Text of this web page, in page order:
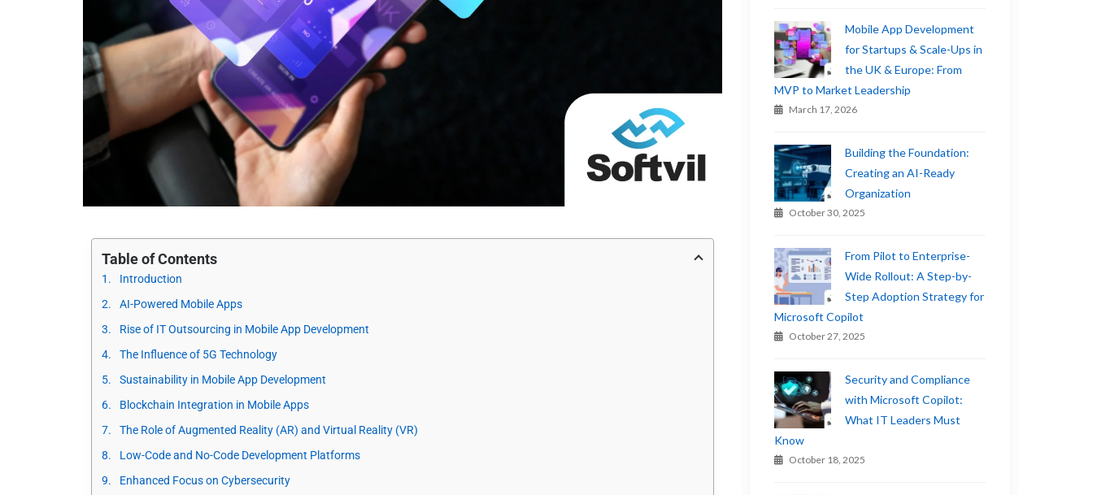
Table of Contents
Introduction
AI-Powered Mobile Apps
Rise of IT Outsourcing in Mobile App Development
The Influence of 5G Technology
Sustainability in Mobile App Development
Blockchain Integration in Mobile Apps
The Role of Augmented Reality (AR) and Virtual Reality (VR)
Low-Code and No-Code Development Platforms
Enhanced Focus on Cybersecurity
Mobile App Development
for Startups & Scale-Ups in
the UK & Europe: From
MVP to Market Leadership
March 17, 2026
Building the Foundation:
Creating an AI-Ready
Organization
October 30, 2025
From Pilot to Enterprise-
Wide Rollout: A Step-by-
Step Adoption Strategy for
Microsoft Copilot
October 27, 2025
Security and Compliance
with Microsoft Copilot:
What IT Leaders Must
Know
October 18, 2025